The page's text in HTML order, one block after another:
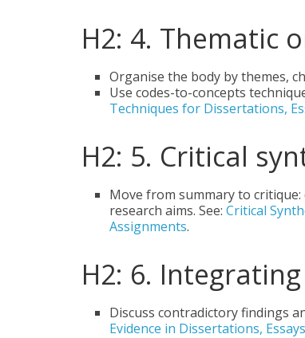
H2: 4. Thematic
Organise the body by themes,
Use codes-to-concepts
Techniques for Dissertations,
H2: 5. Critical
Move from summary to
research aims. See: Critical
Assignments.
H2: 6.
Discuss contradictory findings
Evidence in Dissertations,